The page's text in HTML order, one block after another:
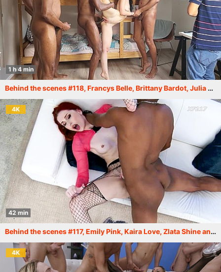
1 h 4 min
Behind the scenes #118, Francys Belle, Brittany Bardot, Julia Maze and others. More info in description XF216
4K
42 min
Behind the scenes #117, Emily Pink, Kaira Love, Zlata Shine and others. More info in description XF215
4K